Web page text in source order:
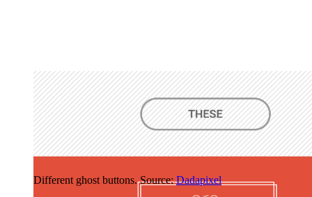
Different ghost buttons. Source:Dadapixel